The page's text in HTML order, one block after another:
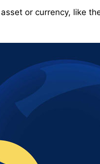
or currency, like